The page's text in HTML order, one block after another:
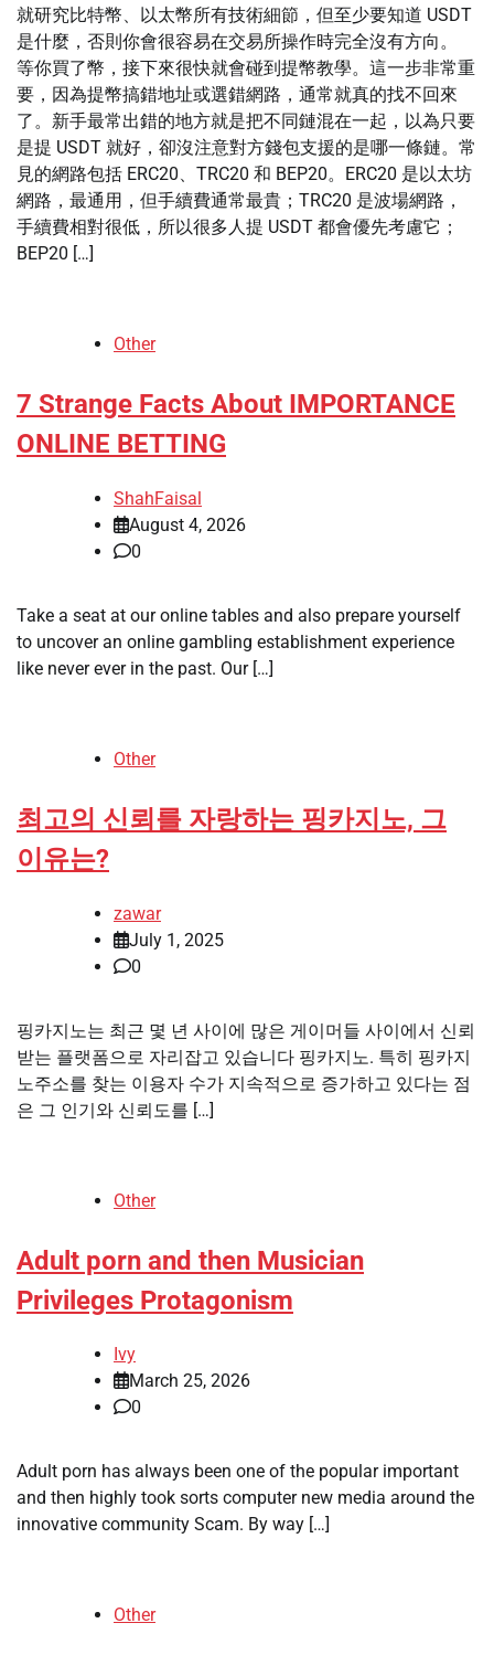
就研究比特幣、以太幣所有技術細節，但至少要知道 USDT
是什麼，否則你會很容易在交易所操作時完全沒有方向。
等你買了幣，接下來很快就會碰到提幣教學。這一步非常重
要，因為提幣搞錯地址或選錯網路，通常就真的找不回來
了。新手最常出錯的地方就是把不同鏈混在一起，以為只要
是提 USDT 就好，卻沒注意對方錢包支援的是哪一條鏈。常
見的網路包括 ERC20、TRC20 和 BEP20。ERC20 是以太坊
網路，最通用，但手續費通常最貴；TRC20 是波場網路，
手續費相對很低，所以很多人提 USDT 都會優先考慮它；
BEP20 […]
Other
7 Strange Facts About IMPORTANCE
ONLINE BETTING
ShahFaisal
August 4, 2026
0
Take a seat at our online tables and also prepare yourself
to uncover an online gambling establishment experience
like never ever in the past. Our […]
Other
최고의 신뢰를 자랑하는 핑카지노, 그
이유는?
zawar
July 1, 2025
0
핑카지노는 최근 몇 년 사이에 많은 게이머들 사이에서 신뢰
받는 플랫폼으로 자리잡고 있습니다 핑카지노. 특히 핑카지
노주소를 찾는 이용자 수가 지속적으로 증가하고 있다는 점
은 그 인기와 신뢰도를 […]
Other
Adult porn and then Musician
Privileges Protagonism
Ivy
March 25, 2026
0
Adult porn has always been one of the popular important
and then highly took sorts computer new media around the
innovative community Scam. By way […]
Other